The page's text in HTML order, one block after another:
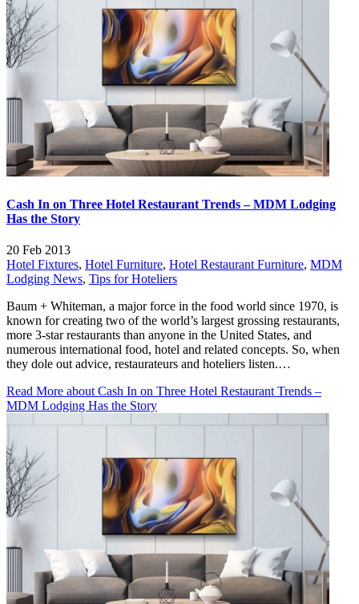
Cash In on Three Hotel Restaurant Trends – MDM Lodging
Has the Story
20 Feb 2013
Hotel Fixtures, Hotel Furniture, Hotel Restaurant Furniture, MDM
Lodging News, Tips for Hoteliers
Baum + Whiteman, a major force in the food world since 1970, is
known for creating two of the world’s largest grossing restaurants,
more 3-star restaurants than anyone in the United States, and
numerous international food, hotel and related concepts. So, when
they dole out advice, restaurateurs and hoteliers listen.…
Read More about Cash In on Three Hotel Restaurant Trends –
MDM Lodging Has the Story